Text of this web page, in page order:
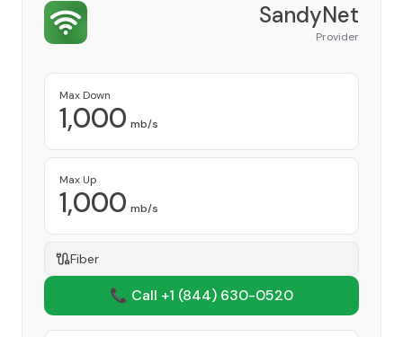
SandyNet
Provider
Max Down
1,000 mb/s
Max Up
1,000 mb/s
Fiber
📞 Call +1 (844) 630-0520